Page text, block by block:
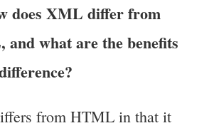
does XML differ from
what are the benefits
from HTML in that it